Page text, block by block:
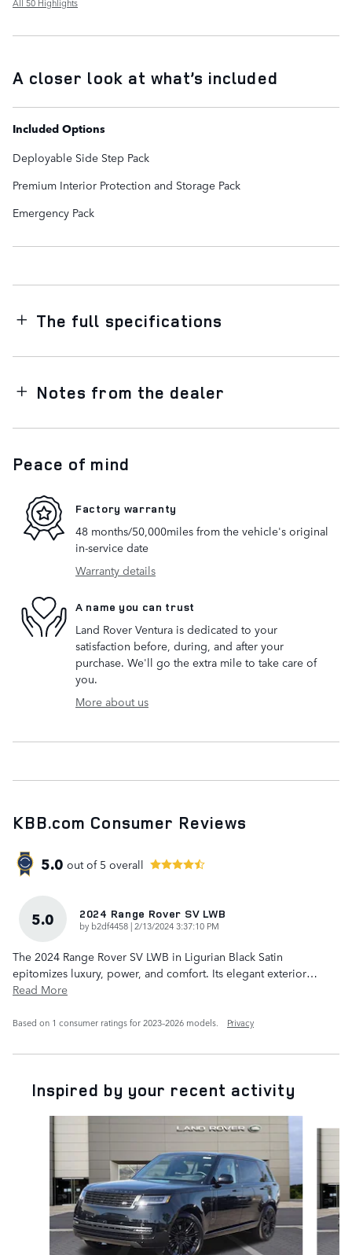
All 50 Highlights
A closer look at what’s included
Included Options
Deployable Side Step Pack
Premium Interior Protection and Storage Pack
Emergency Pack
The full specifications
Notes from the dealer
Peace of mind
Factory warranty
48 months/50,000miles from the vehicle's original
in-service date
Warranty details
A name you can trust
Land Rover Ventura is dedicated to your
satisfaction before, during, and after your
purchase. We'll go the extra mile to take care of
you.
More about us
KBB.com Consumer Reviews
5.0 out of 5 overall
5.0 2024 Range Rover SV LWB
by b2df4458 | on
2/13/2024 3:37:10 PM
The 2024 Range Rover SV LWB in Ligurian Black Satin
epitomizes luxury, power, and comfort. Its elegant exterior…
Read More
Based on 1 consumer ratings for 2023–2026 models. Privacy
Inspired by your recent activity